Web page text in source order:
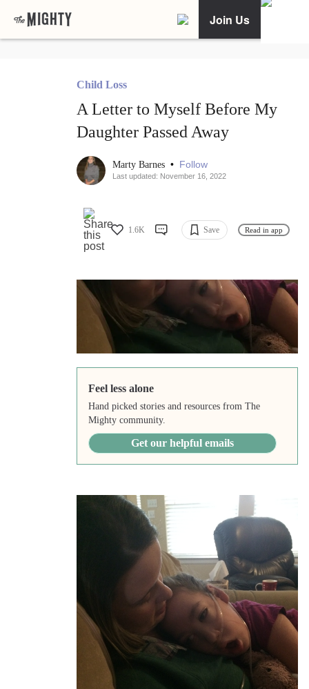
Join Us
Child Loss
A Letter to Myself Before My
Daughter Passed Away
Marty Barnes • Follow
Last updated: November 16, 2022
1.6K Save Read in app
Feel less alone
Hand picked stories and resources from The
Mighty community.
Get our helpful emails